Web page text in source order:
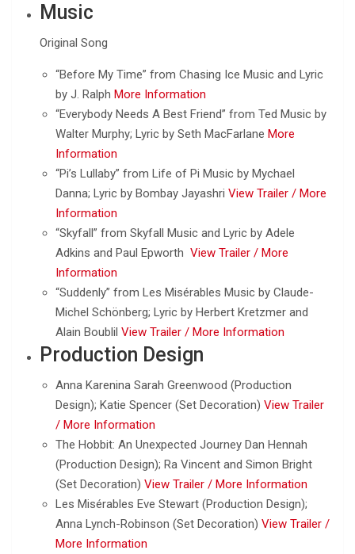
Music
Original Song
“Before My Time” from Chasing Ice Music and Lyric
by J. Ralph More Information
“Everybody Needs A Best Friend” from Ted Music by
Walter Murphy; Lyric by Seth MacFarlane More
Information
“Pi’s Lullaby” from Life of Pi Music by Mychael
Danna; Lyric by Bombay Jayashri View Trailer / More
Information
“Skyfall” from Skyfall Music and Lyric by Adele
Adkins and Paul Epworth View Trailer / More
Information
“Suddenly” from Les Misérables Music by Claude-
Michel Schönberg; Lyric by Herbert Kretzmer and
Alain Boublil View Trailer / More Information
Production Design
Anna Karenina Sarah Greenwood (Production
Design); Katie Spencer (Set Decoration) View Trailer
/ More Information
The Hobbit: An Unexpected Journey Dan Hennah
(Production Design); Ra Vincent and Simon Bright
(Set Decoration) View Trailer / More Information
Les Misérables Eve Stewart (Production Design);
Anna Lynch-Robinson (Set Decoration) View Trailer /
More Information